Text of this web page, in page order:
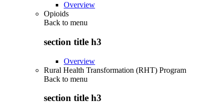
Overview
Opioids
Back to menu
section title h3
Overview
Rural Health Transformation (RHT) Program
Back to menu
section title h3